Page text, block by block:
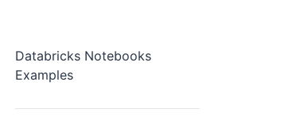
Databricks Notebooks
Examples